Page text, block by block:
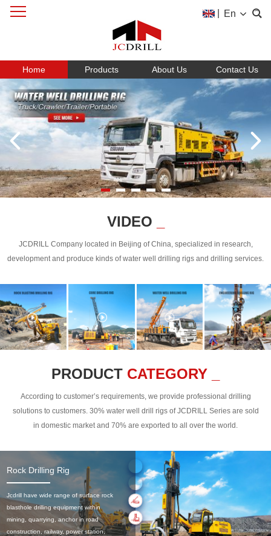
En
Home Products About Us Contact Us
VIDEO
JCDRILL Company located in Beijing of China, specialized in research,
development and produce kinds of water well drilling rigs and drilling services.
PRODUCT CATEGORY _
According to customer’s requirements, we provide professional drilling
solutions to customers. 30% water well drill rigs of JCDRILL Series are sold
in domestic market and 70% are exported to all over the world.
Rock Drilling Rig
Jcdrill have wide range of surface rock
blasthole drilling equipment within
mining, quarrying, anchor in road
construction, railway, power station,